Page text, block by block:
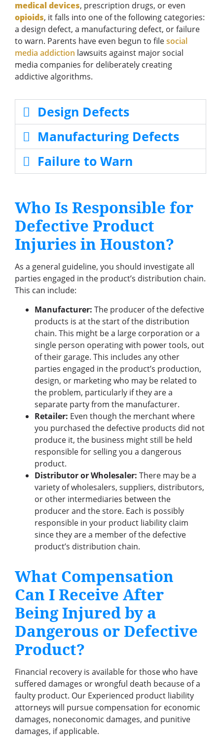
medical devices, prescription drugs, or even
opioids, it falls into one of the following categories:
a design defect, a manufacturing defect, or failure
to warn. Parents have even begun to filesocial
media addiction lawsuits against major social
media companies for deliberately creating
addictive algorithms.
Design Defects
Manufacturing Defects
Failure to Warn
Who Is Responsible for
Defective Product
Injuries in Houston?
As a general guideline, you should investigate all
parties engaged in the product’s distribution chain.
This can include:
Manufacturer: The producer of the defective
products is at the start of the distribution
chain. This might be a large corporation or a
single person operating with power tools, out
of their garage. This includes any other
parties engaged in the product’s production,
design, or marketing who may be related to
the problem, particularly if they are a
separate party from the manufacturer.
Retailer: Even though the merchant where
you purchased the defective products did not
produce it, the business might still be held
responsible for selling you a dangerous
product.
Distributor or Wholesaler: There may be a
variety of wholesalers, suppliers, distributors,
or other intermediaries between the
producer and the store. Each is possibly
responsible in your product liability claim
since they are a member of the defective
product’s distribution chain.
What Compensation
Can I Receive After
Being Injured by a
Dangerous or Defective
Product?
Financial recovery is available for those who have
suffered damages or wrongful death because of a
faulty product. Our Experienced product liability
attorneys will pursue compensation for economic
damages, noneconomic damages, and punitive
damages, if applicable.